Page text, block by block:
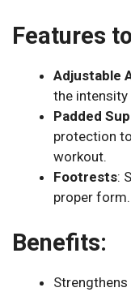
Features
Adjustable
the
Padded
protection
workout.
Footrests:
proper form.
Benefits: